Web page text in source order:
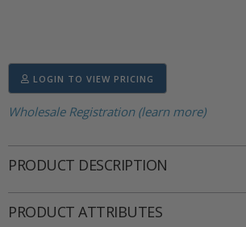
LOGIN TO VIEW PRICING
Wholesale Registration (learn more)
PRODUCT DESCRIPTION
PRODUCT ATTRIBUTES